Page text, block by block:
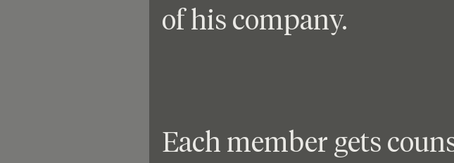
of his company.
Each member gets